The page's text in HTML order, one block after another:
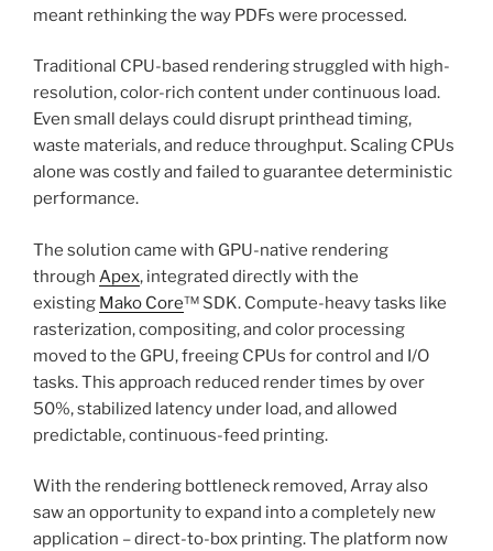
meant rethinking the way PDFs were processed.
Traditional CPU-based rendering struggled with high-
resolution, color-rich content under continuous load.
Even small delays could disrupt printhead timing,
waste materials, and reduce throughput. Scaling CPUs
alone was costly and failed to guarantee deterministic
performance.
The solution came with GPU-native rendering
through Apex, integrated directly with the
existing Mako Core™ SDK. Compute-heavy tasks like
rasterization, compositing, and color processing
moved to the GPU, freeing CPUs for control and I/O
tasks. This approach reduced render times by over
50%, stabilized latency under load, and allowed
predictable, continuous-feed printing.
With the rendering bottleneck removed, Array also
saw an opportunity to expand into a completely new
application – direct-to-box printing. The platform now